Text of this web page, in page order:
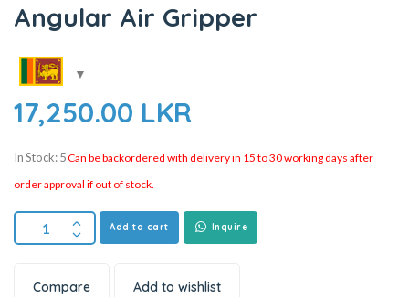
Angular Air Gripper
17,250.00 LKR
In Stock: 5Can be backordered with delivery in 15 to 30 working days after
order approval if out of stock.
Add to cart Inquire
Compare Add to wishlist